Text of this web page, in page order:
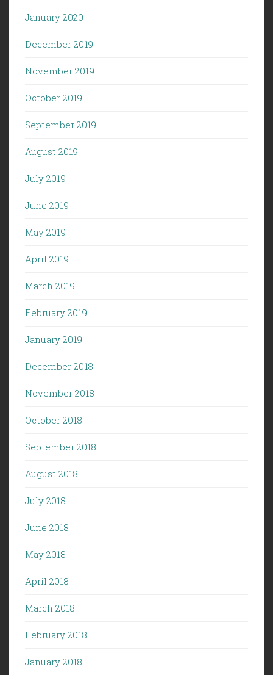
January 2020
December 2019
November 2019
October 2019
September 2019
August 2019
July 2019
June 2019
May 2019
April 2019
March 2019
February 2019
January 2019
December 2018
November 2018
October 2018
September 2018
August 2018
July 2018
June 2018
May 2018
April 2018
March 2018
February 2018
January 2018